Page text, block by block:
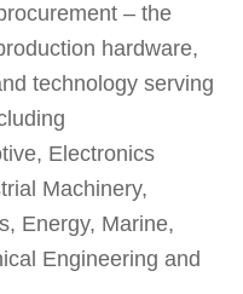
– the
hardware,
technology serving
Electronics
Machinery,
Energy, Marine,
Engineering and